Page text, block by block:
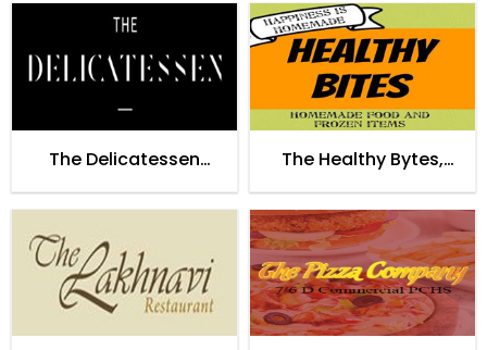
The Delicatessen
The Healthy Bytes,